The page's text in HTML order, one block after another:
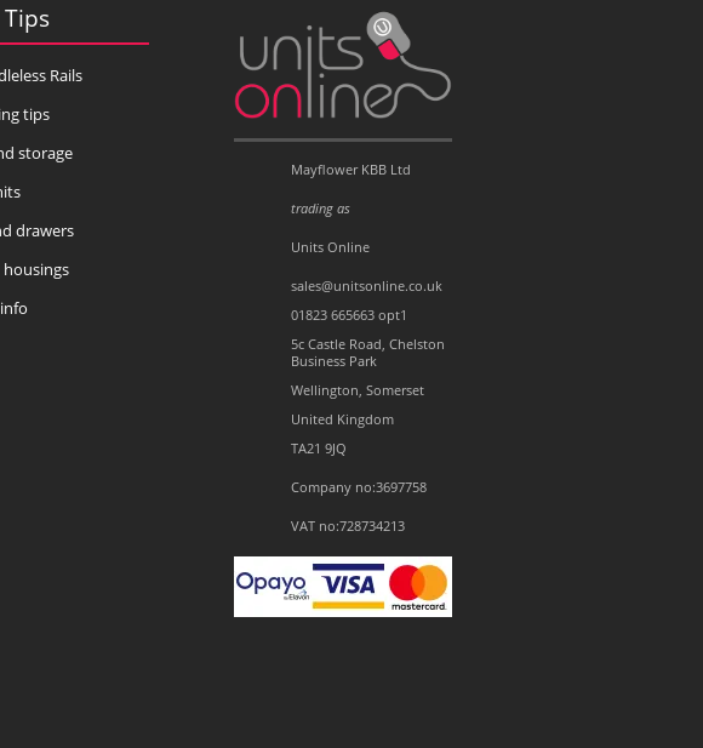
Rails
tips
storage
drawers
housings
Mayflower KBB Ltd
trading as
Units Online
sales@unitsonline.co.uk
01823 665663 opt1
5c Castle Road, Chelston
Business Park
Wellington, Somerset
United Kingdom
TA21 9JQ
Company no:3697758
VAT no:728734213